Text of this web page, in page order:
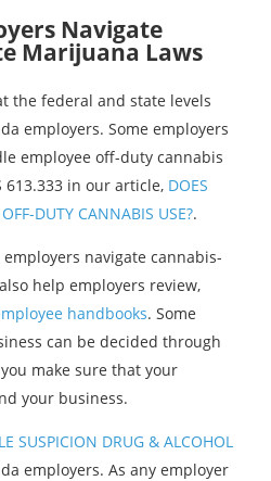
Navigate
Marijuana Laws
the federal and state levels
employers. Some employers
employee off-duty cannabis
613.333 in our article, DOES
DUTY CANNABIS USE?.
navigate cannabis-
help employers review,
handbooks. Some
can be decided through
make sure that your
your business.
SUSPICION DRUG & ALCOHOL
employers. As any employer